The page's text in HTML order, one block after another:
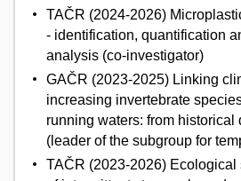
TAČR (2024-2026)
- identification, quantification
analysis (co-investigator)
GAČR (2023-2025) Linking
increasing invertebrate
running waters: from historical
(leader of the subgroup for
TAČR (2023-2026) Ecological